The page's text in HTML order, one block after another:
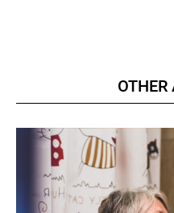
OTHER